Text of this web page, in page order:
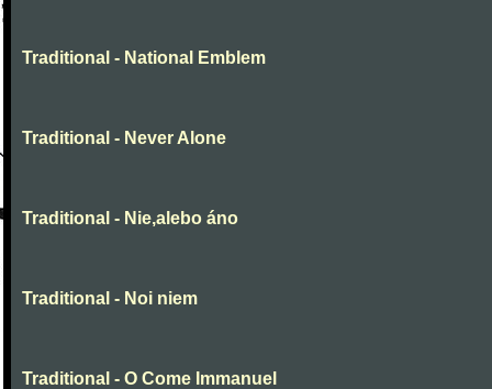
Traditional - National Emblem
Traditional - Never Alone
Traditional - Nie,alebo áno
Traditional - Noi niem
Traditional - O Come Immanuel